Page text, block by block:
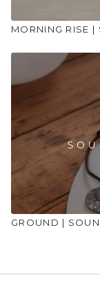
MORNING RISE |
GROUND |